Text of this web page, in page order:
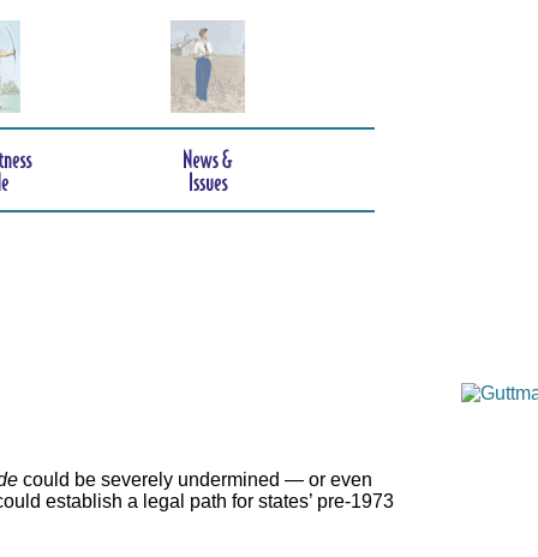
could be severely undermined — or even
establish a legal path for states’ pre-1973